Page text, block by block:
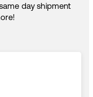
day shipment